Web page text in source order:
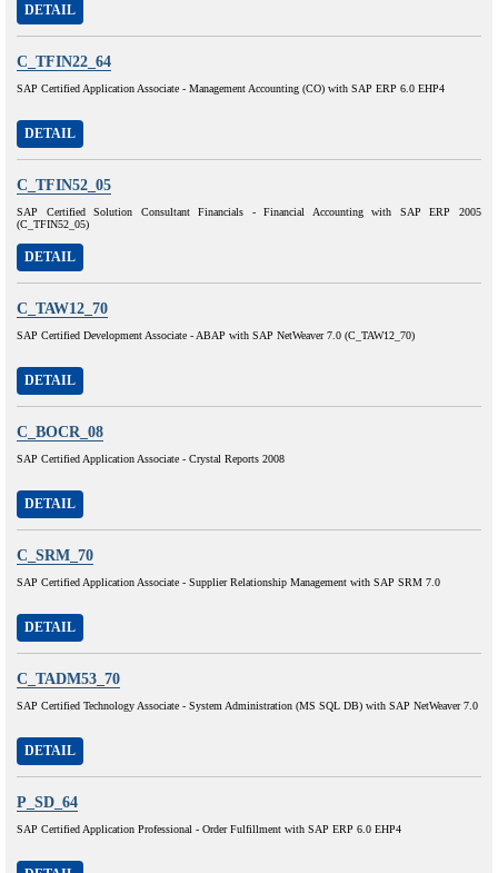
DETAIL
C_TFIN22_64
SAP Certified Application Associate - Management Accounting (CO) with SAP ERP 6.0 EHP4
DETAIL
C_TFIN52_05
SAP Certified Solution Consultant Financials - Financial Accounting with SAP ERP 2005
(C_TFIN52_05)
DETAIL
C_TAW12_70
SAP Certified Development Associate - ABAP with SAP NetWeaver 7.0 (C_TAW12_70)
DETAIL
C_BOCR_08
SAP Certified Application Associate - Crystal Reports 2008
DETAIL
C_SRM_70
SAP Certified Application Associate - Supplier Relationship Management with SAP SRM 7.0
DETAIL
C_TADM53_70
SAP Certified Technology Associate - System Administration (MS SQL DB) with SAP NetWeaver 7.0
DETAIL
P_SD_64
SAP Certified Application Professional - Order Fulfillment with SAP ERP 6.0 EHP4